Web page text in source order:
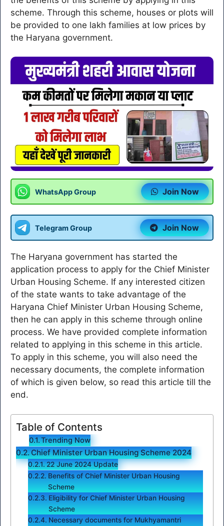
scheme. Through this scheme, houses or plots will
be provided to one lakh families at low prices by
the Haryana government.
WhatsApp Group Join Now
Telegram Group Join Now
The Haryana government has started the
application process to apply for the Chief Minister
Urban Housing Scheme. If any interested citizen
of the state wants to take advantage of the
Haryana Chief Minister Urban Housing Scheme,
then he can apply in this scheme through online
process. We have provided complete information
related to applying in this scheme in this article.
To apply in this scheme, you will also need the
necessary documents, the complete information
of which is given below, so read this article till the
end.
Table of Contents
Trending Now
Chief Minister Urban Housing Scheme 2024
22 June 2024 Update
Benefits of Chief Minister Urban Housing
Scheme
Eligibility for Chief Minister Urban Housing
Scheme
Necessary documents for Mukhyamantri